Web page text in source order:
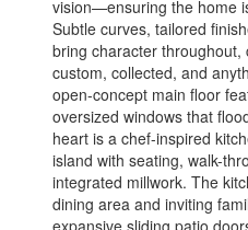
vision—ensuring the home
Subtle curves, tailored
bring character
custom, collected, and
open-concept main floor
oversized windows that
heart is a chef-inspired
island with seating, walk-
integrated millwork. The
dining area and inviting